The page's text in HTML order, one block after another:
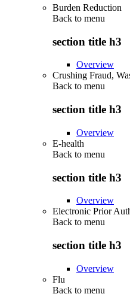
Burden Reduction
Back to menu
section title h3
Overview
Crushing Fraud,
Back to menu
section title h3
Overview
E-health
Back to menu
section title h3
Overview
Electronic Prior
Back to menu
section title h3
Overview
Flu
Back to menu